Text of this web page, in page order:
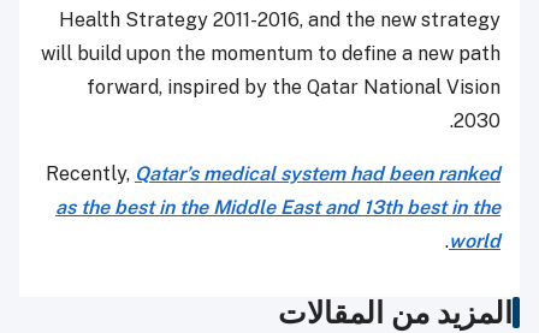
Health Strategy 2011-2016, and the new strategy
will build upon the momentum to define a new path
forward, inspired by the Qatar National Vision
2030.
Recently, Qatar’s medical system had been ranked
as the best in the Middle East and 13th best in the
world
.
المزيد من المقالات